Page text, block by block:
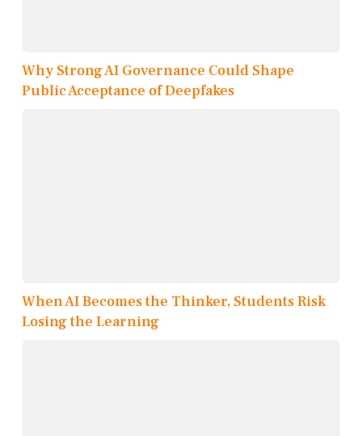
Why Strong AI Governance Could Shape
Public Acceptance of Deepfakes
When AI Becomes the Thinker, Students Risk
Losing the Learning